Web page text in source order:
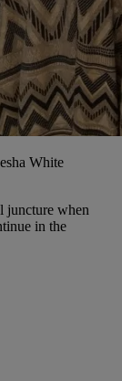
White
juncture when
in the